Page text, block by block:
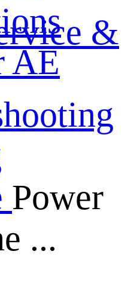
AE
&
Power
...